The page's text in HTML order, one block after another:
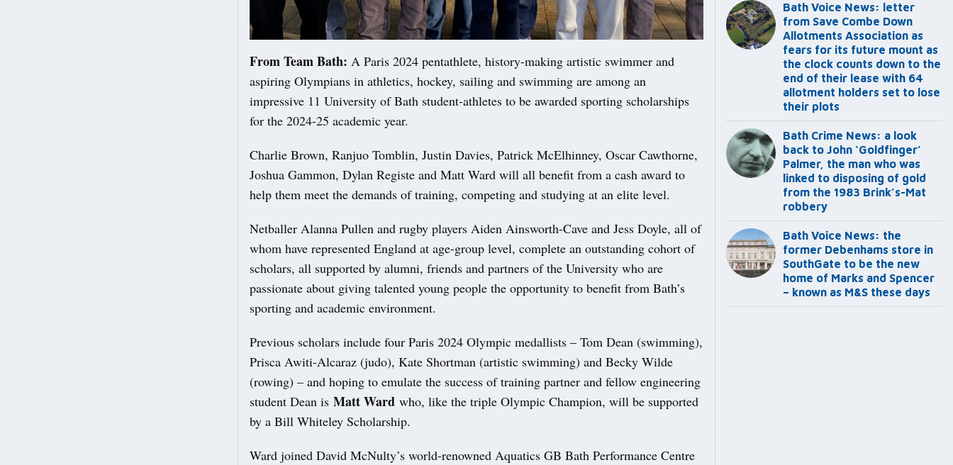
From Team Bath: A Paris 2024 pentathlete, history-making artistic swimmer and
aspiring Olympians in athletics, hockey, sailing and swimming are among an
impressive 11 University of Bath student-athletes to be awarded sporting scholarships
for the 2024-25 academic year.
Charlie Brown, Ranjuo Tomblin, Justin Davies, Patrick McElhinney, Oscar Cawthorne,
Joshua Gammon, Dylan Registe and Matt Ward will all benefit from a cash award to
help them meet the demands of training, competing and studying at an elite level.
Netballer Alanna Pullen and rugby players Aiden Ainsworth-Cave and Jess Doyle, all of
whom have represented England at age-group level, complete an outstanding cohort of
scholars, all supported by alumni, friends and partners of the University who are
passionate about giving talented young people the opportunity to benefit from Bath’s
sporting and academic environment.
Previous scholars include four Paris 2024 Olympic medallists – Tom Dean (swimming),
Prisca Awiti-Alcaraz (judo), Kate Shortman (artistic swimming) and Becky Wilde
(rowing) – and hoping to emulate the success of training partner and fellow engineering
student Dean is Matt Ward who, like the triple Olympic Champion, will be supported
by a Bill Whiteley Scholarship.
Ward joined David McNulty’s world-renowned Aquatics GB Bath Performance Centre
Bath Voice News: letter
from Save Combe Down
Allotments Association as
fears for its future mount as
the clock counts down to the
end of their lease with 64
allotment holders set to lose
their plots
Bath Crime News: a look
back to John ‘Goldfinger’
Palmer, the man who was
linked to disposing of gold
from the 1983 Brink’s-Mat
robbery
Bath Voice News: the
former Debenhams store in
SouthGate to be the new
home of Marks and Spencer
– known as M&S these days